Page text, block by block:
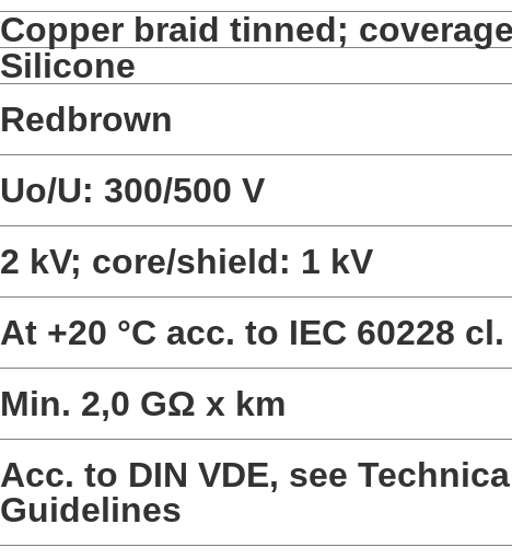
Copper braid tinned;
Silicone
Redbrown
Uo/U: 300/500 V
2 kV; core/shield: 1 kV
At +20 °C acc. to IEC 60228 cl.
Min. 2,0 GΩ x km
Acc. to DIN VDE, see
Guidelines